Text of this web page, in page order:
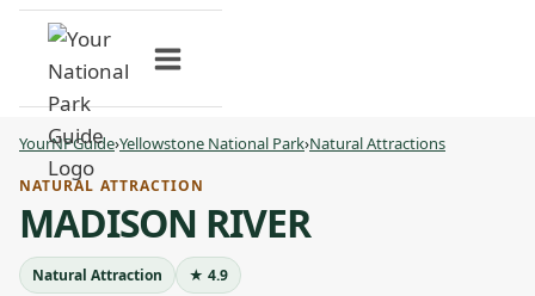
Skip
content
YourNPGuide›Yellowstone National Park›Natural Attractions
NATURAL ATTRACTION
MADISON RIVER
Natural Attraction ★ 4.9